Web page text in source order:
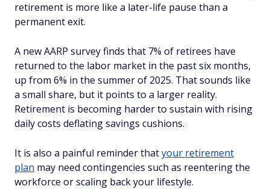
retirement is more like a later-life pause than a
permanent exit.
A new AARP survey finds that 7% of retirees have
returned to the labor market in the past six months,
up from 6% in the summer of 2025. That sounds like
a small share, but it points to a larger reality.
Retirement is becoming harder to sustain with rising
daily costs deflating savings cushions.
It is also a painful reminder thatyour retirement
plan may need contingencies such as reentering the
workforce or scaling back your lifestyle.